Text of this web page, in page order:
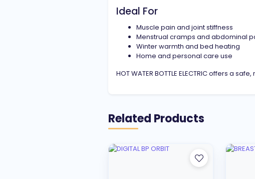
Ideal For
Muscle pain and joint stiffness
Menstrual cramps and abdominal
Winter warmth and bed heating
Home and personal care use
HOT WATER BOTTLE ELECTRIC offers a
Related Products